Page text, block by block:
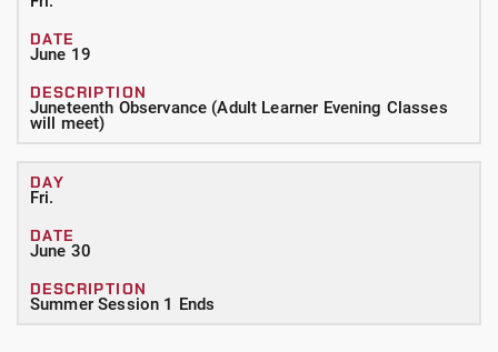
June 19
Juneteenth Observance (Adult Learner Evening Classes
will meet)
Fri.
June 30
Summer Session 1 Ends